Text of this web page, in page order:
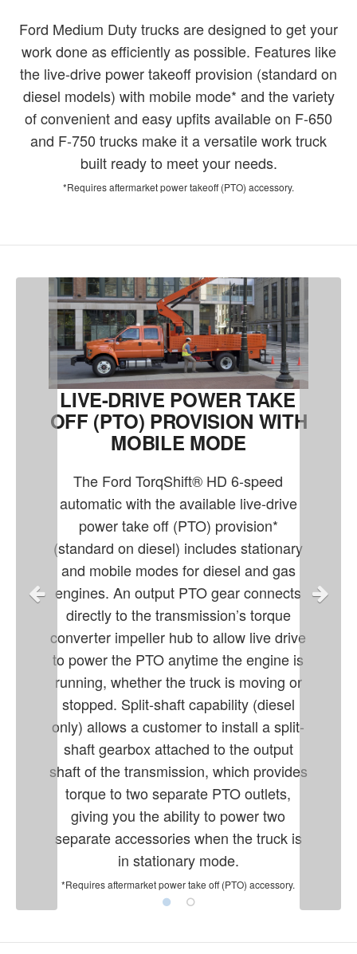
Ford Medium Duty trucks are designed to get your
work done as efficiently as possible. Features like
the live-drive power takeoff provision (standard on
diesel models) with mobile mode* and the variety
of convenient and easy upfits available on F-650
and F-750 trucks make it a versatile work truck
built ready to meet your needs.
*Requires aftermarket power takeoff (PTO) accessory.
LIVE-DRIVE POWER TAKE
OFF (PTO) PROVISION WITH
MOBILE MODE
The Ford TorqShift® HD 6-speed
automatic with the available live-drive
power take off (PTO) provision*
(standard on diesel) includes stationary
and mobile modes for diesel and gas
engines. An output PTO gear connects
directly to the transmission’s torque
converter impeller hub to allow live drive
to power the PTO anytime the engine is
running, whether the truck is moving or
stopped. Split-shaft capability (diesel
only) allows a customer to install a split-
shaft gearbox attached to the output
shaft of the transmission, which provides
torque to two separate PTO outlets,
giving you the ability to power two
separate accessories when the truck is
in stationary mode.
*Requires aftermarket power take off (PTO) accessory.